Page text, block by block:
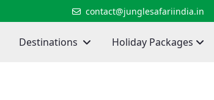
contact@junglesafariindia.in
Destinations Holiday Packages